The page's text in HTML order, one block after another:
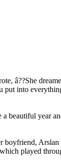
â??She
put into
beautiful year
boyfriend,
played